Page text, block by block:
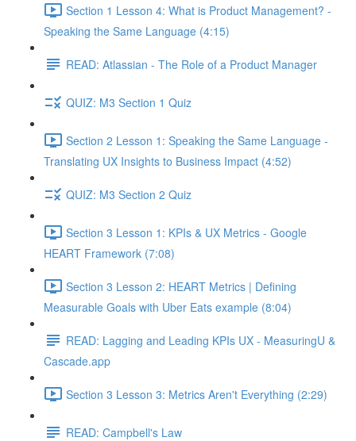
Section 1 Lesson 4: What is Product Management? -
Speaking the Same Language (4:15)
READ: Atlassian - The Role of a Product Manager
QUIZ: M3 Section 1 Quiz
Section 2 Lesson 1: Speaking the Same Language -
Translating UX Insights to Business Impact (4:52)
QUIZ: M3 Section 2 Quiz
Section 3 Lesson 1: KPIs & UX Metrics - Google
HEART Framework (7:08)
Section 3 Lesson 2: HEART Metrics | Defining
Measurable Goals with Uber Eats example (8:04)
READ: Lagging and Leading KPIs UX - MeasuringU &
Cascade.app
Section 3 Lesson 3: Metrics Aren't Everything (2:29)
READ: Campbell's Law